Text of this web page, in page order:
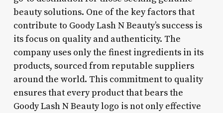
beauty solutions. One of the key factors that
contribute to Goody Lash N Beauty’s success is
its focus on quality and authenticity. The
company uses only the finest ingredients in its
products, sourced from reputable suppliers
around the world. This commitment to quality
ensures that every product that bears the
Goody Lash N Beauty logo is not only effective